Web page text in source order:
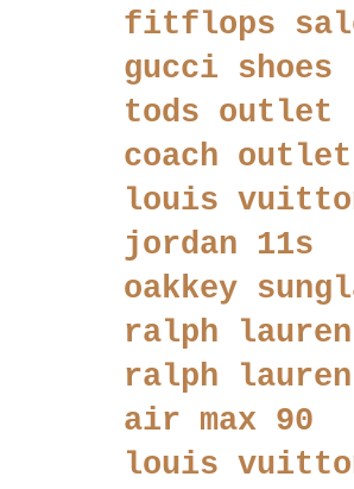
fitflops
gucci shoes
tods outlet
coach
louis
jordan 11s
oakkey
ralph
ralph
air max 90
louis